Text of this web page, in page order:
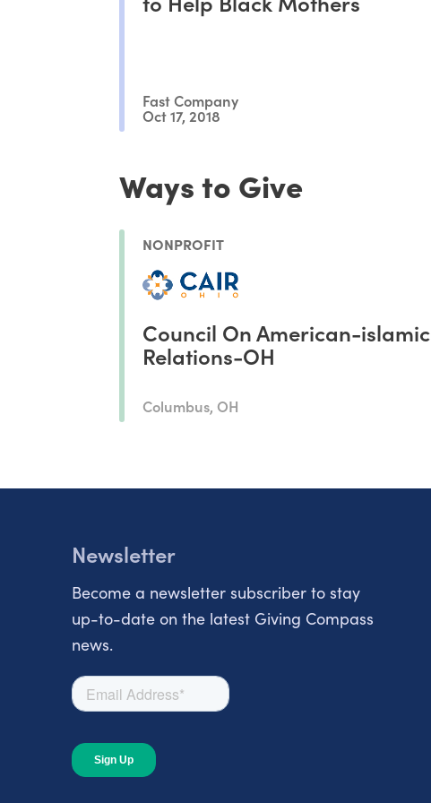
Fast Company
Oct 17, 2018
Ways to Give
NONPROFIT
Council On American-islamic
Relations-OH
Columbus, OH
Newsletter
Become a newsletter subscriber to stay
up-to-date on the latest Giving Compass
news.